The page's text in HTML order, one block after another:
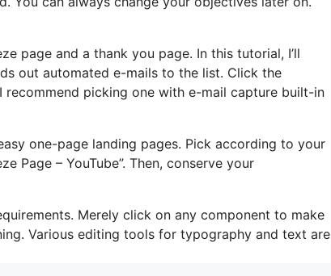
page and a thank you page. In this tutorial, I’ll
out automated e-mails to the list. Click the
picking one with e-mail capture built-in
one-page landing pages. Pick according to your
Page – YouTube”. Then, conserve your
Merely click on any component to make
Various editing tools for typography and text are